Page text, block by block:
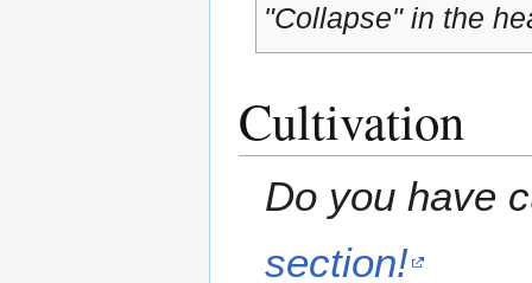
"Collapse" in the
Cultivation
Do you have
section!